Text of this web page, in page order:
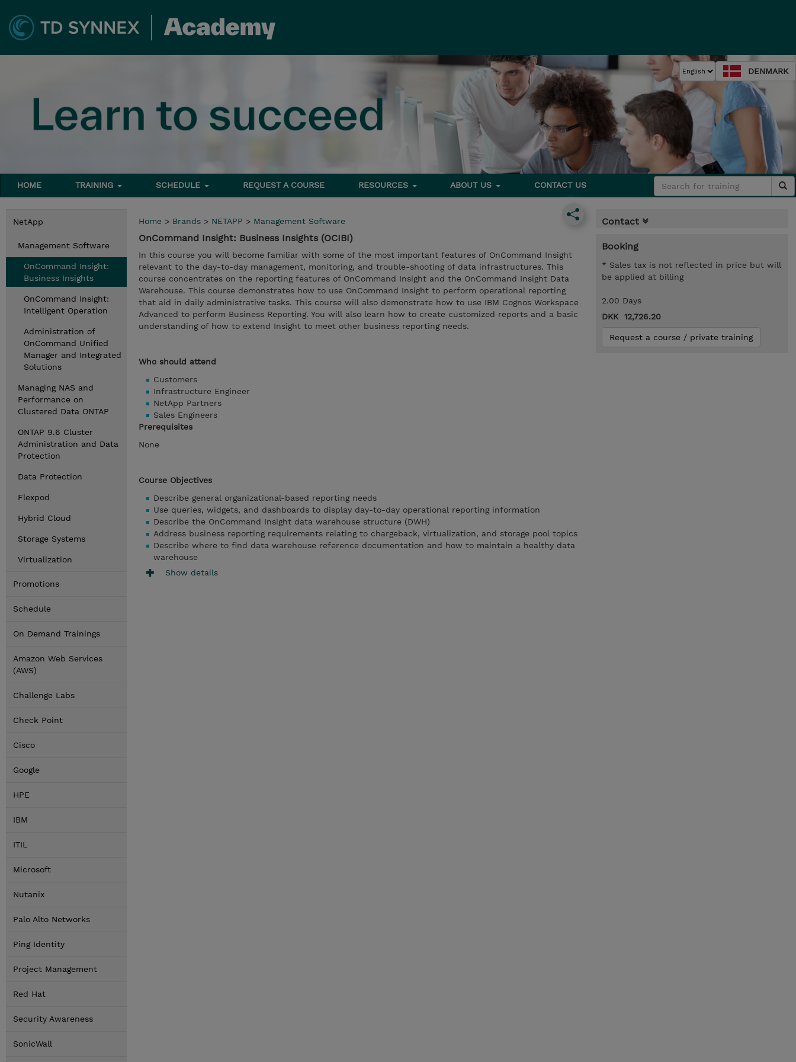
DENMARK
HOME TRAINING SCHEDULE REQUEST A COURSE RESOURCES ABOUT US CONTACT US
NetApp
Management Software
OnCommand Insight:
Business Insights
OnCommand Insight:
Intelligent Operation
Administration of
OnCommand Unified
Manager and Integrated
Solutions
Managing NAS and
Performance on
Clustered Data ONTAP
ONTAP 9.6 Cluster
Administration and Data
Protection
Data Protection
Flexpod
Hybrid Cloud
Storage Systems
Virtualization
Promotions
Schedule
On Demand Trainings
Amazon Web Services
(AWS)
Challenge Labs
Check Point
Cisco
Google
HPE
IBM
ITIL
Microsoft
Nutanix
Palo Alto Networks
Ping Identity
Project Management
Red Hat
Security Awareness
SonicWall
Home > Brands > NETAPP > Management Software
OnCommand Insight: Business Insights (OCIBI)
In this course you will become familiar with some of the most important features of OnCommand Insight
relevant to the day-to-day management, monitoring, and trouble-shooting of data infrastructures. This
course concentrates on the reporting features of OnCommand Insight and the OnCommand Insight Data
Warehouse. This course demonstrates how to use OnCommand Insight to perform operational reporting
that aid in daily administrative tasks. This course will also demonstrate how to use IBM Cognos Workspace
Advanced to perform Business Reporting. You will also learn how to create customized reports and a basic
understanding of how to extend Insight to meet other business reporting needs.
Who should attend
Customers
Infrastructure Engineer
NetApp Partners
Sales Engineers
Prerequisites
None
Course Objectives
Describe general organizational-based reporting needs
Use queries, widgets, and dashboards to display day-to-day operational reporting information
Describe the OnCommand Insight data warehouse structure (DWH)
Address business reporting requirements relating to chargeback, virtualization, and storage pool topics
Describe where to find data warehouse reference documentation and how to maintain a healthy data
warehouse
Show details
Contact
Booking
* Sales tax is not reflected in price but will
be applied at billing
2.00 Days
DKK 12,726.20
Request a course / private training